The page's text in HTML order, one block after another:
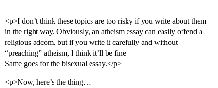
<p>I don’t think these topics are too risky if you write about them
in the right way. Obviously, an atheism essay can easily offend a
religious adcom, but if you write it carefully and without
“preaching” atheism, I think it’ll be fine.
Same goes for the bisexual essay.</p>
<p>Now, here’s the thing…